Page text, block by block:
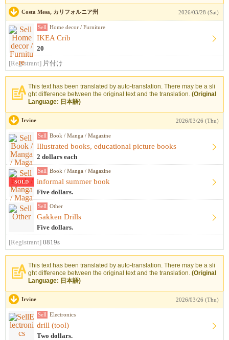
Costa Mesa, カリフォルニア州 2026/03/28 (Sat)
Sell Home decor / Furniture
IKEA Crib
20
[Registrant] 片付け
This text has been translated by auto-translation. There may be a sli
ght difference between the original text and the translation. (Original
Language: 日本語)
Irvine 2026/03/26 (Thu)
Sell Book / Manga / Magazine
Illustrated books, educational picture books
2 dollars each
SOLD
Sell Book / Manga / Magazine
informal summer book
Five dollars.
Sell Other
Gakken Drills
Five dollars.
[Registrant] 0819s
This text has been translated by auto-translation. There may be a sli
ght difference between the original text and the translation. (Original
Language: 日本語)
Irvine 2026/03/26 (Thu)
Sell Electronics
drill (tool)
Two dollars.